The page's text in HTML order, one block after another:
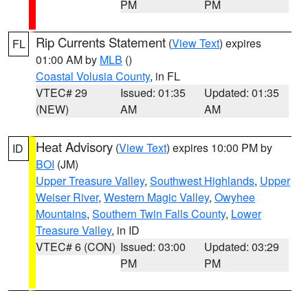
PM
PM
FL Rip Currents Statement (View Text) expires
01:00 AM by MLB ()
Coastal Volusia County, in FL
VTEC# 29
(NEW)
Issued: 01:35
AM
Updated: 01:35
AM
ID Heat Advisory (View Text) expires 10:00 PM by
BOI (JM)
Upper Treasure Valley, Southwest Highlands, Upper
Weiser River, Western Magic Valley, Owyhee
Mountains, Southern Twin Falls County, Lower
Treasure Valley, in ID
VTEC# 6 (CON) Issued: 03:00
PM
Updated: 03:29
PM